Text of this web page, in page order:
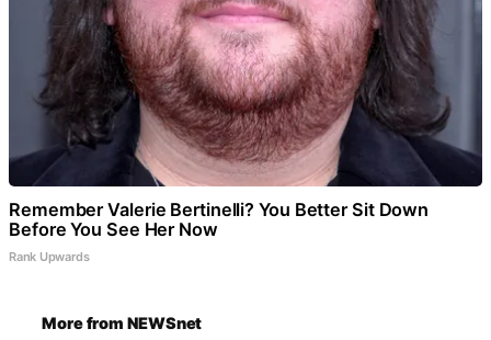
Remember Valerie Bertinelli? You Better Sit Down
Before You See Her Now
Rank Upwards
More from NEWSnet